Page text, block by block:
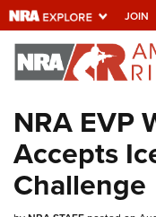
JOIN
Explore
Websites
Quick Links
NRA.ORG
NRA EVP
Accepts
Challenge